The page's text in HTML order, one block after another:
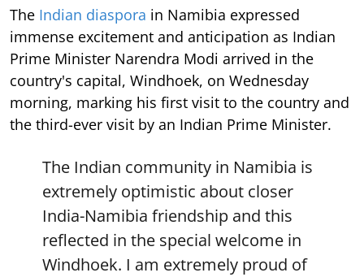
The Indian diaspora in Namibia expressed
immense excitement and anticipation as Indian
Prime Minister Narendra Modi arrived in the
country's capital, Windhoek, on Wednesday
morning, marking his first visit to the country and
the third-ever visit by an Indian Prime Minister.
The Indian community in Namibia is
extremely optimistic about closer
India-Namibia friendship and this
reflected in the special welcome in
Windhoek. I am extremely proud of